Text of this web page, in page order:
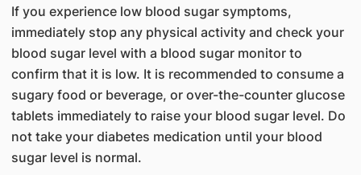
If you experience low blood sugar symptoms,
immediately stop any physical activity and check your
blood sugar level with a blood sugar monitor to
confirm that it is low. It is recommended to consume a
sugary food or beverage, or over-the-counter glucose
tablets immediately to raise your blood sugar level. Do
not take your diabetes medication until your blood
sugar level is normal.